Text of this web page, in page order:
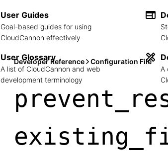
User Guides
Goal-based guides for using
CloudCannon effectively
User Glossary
A list of CloudCannon and web
development terminology
A
Developer Reference Configuration File
prevent_
existing_